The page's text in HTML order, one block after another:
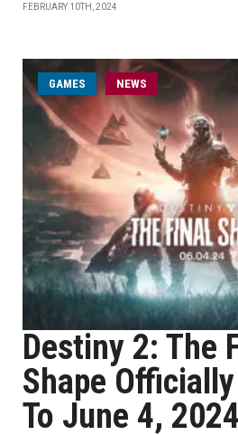
FEBRUARY 10TH, 2024
GAMES NEWS
Destiny 2: The
Shape
To June 4, 2024